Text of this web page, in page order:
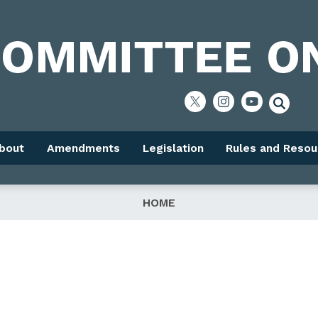
Amendments Legislation Rules and
HOME